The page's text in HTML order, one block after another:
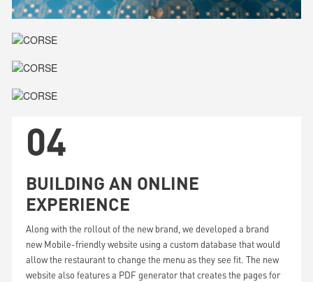
04
BUILDING AN ONLINE
EXPERIENCE
Along with the rollout of the new brand, we developed a brand
new Mobile-friendly website using a custom database that would
allow the restaurant to change the menu as they see fit. The new
website also features a PDF generator that creates the pages for